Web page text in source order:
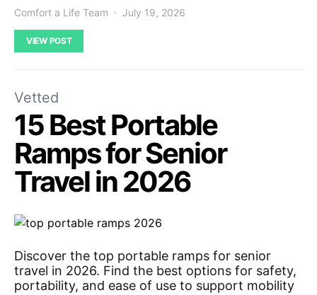
Comfort a Life Team July 19, 2026
VIEW POST
Vetted
15 Best Portable
Ramps for Senior
Travel in 2026
Discover the top portable ramps for senior
travel in 2026. Find the best options for safety,
portability, and ease of use to support mobility